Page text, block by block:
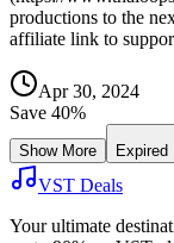
productions to the
affiliate link to
Apr 30, 2024
Save 40%
Show More Expired
VST Deals
Your ultimate